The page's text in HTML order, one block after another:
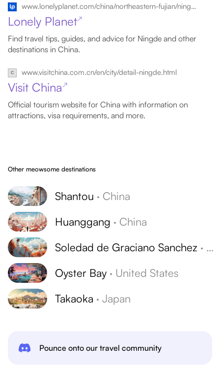
www.lonelyplanet.com/china/northeastern-fujian/ningde
Lonely Planet↗
Find travel tips, guides, and advice for Ningde and other
destinations in China.
www.visitchina.com.cn/en/city/detail-ningde.html
Visit China ↗
Official tourism website for China with information on
attractions, visa requirements, and more.
Other meowsome destinations
Shantou · China
Huanggang · China
Soledad de Graciano Sanchez ·
Oyster Bay · United States
Takaoka · Japan
Pounce onto our travel community